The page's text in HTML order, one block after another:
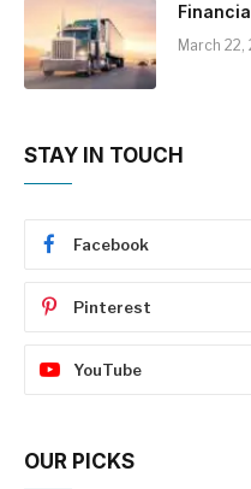
March 22,
STAY IN TOUCH
Facebook
Pinterest
YouTube
OUR PICKS